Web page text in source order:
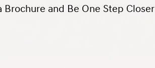
Brochure and Be One Step